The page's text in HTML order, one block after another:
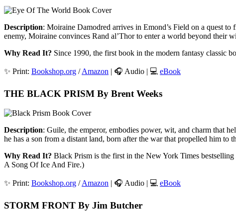
Description: Moiraine Damodred arrives in Emond’s Field on a quest
enemy, Moiraine convinces Rand al’Thor to enter a world beyond their
Why Read It? Since 1990, the first book in the modern fantasy classic
✨ Print: Bookshop.org /Amazon | 🎧 Audio | 💻 eBook
THE BLACK PRISM By Brent Weeks
Description: Guile, the emperor, embodies power, wit, and charm that
he has a son from a distant land, born after the war that propelled him to
Why Read It? Black Prism is the first in the New York Times
A Song Of Ice And Fire.)
✨ Print: Bookshop.org /Amazon | 🎧 Audio | 💻 eBook
STORM FRONT By Jim Butcher